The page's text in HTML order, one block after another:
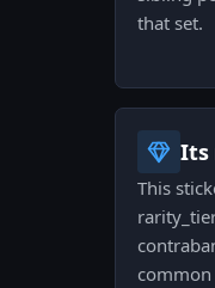
that set.
Its
This
common